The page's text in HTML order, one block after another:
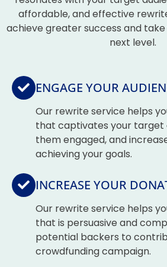
affordable, and effective
achieve greater success and
next level.
ENGAGE YOUR
Our rewrite service helps
that captivates your target
them engaged, and
achieving your goals.
INCREASE YOUR
Our rewrite service helps
that is persuasive and
potential backers to
crowdfunding campaign.